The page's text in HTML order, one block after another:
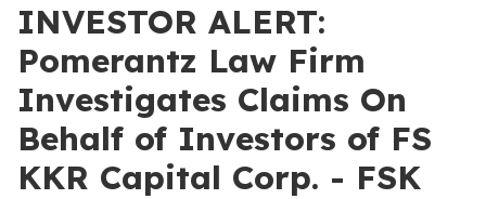
INVESTOR ALERT:
Pomerantz Law Firm
Investigates Claims On
Behalf of Investors of FS
KKR Capital Corp. - FSK